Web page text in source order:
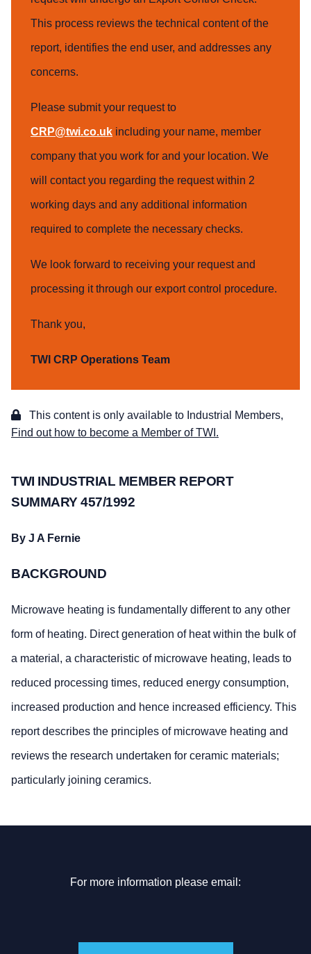
This process reviews the technical content of the
report, identifies the end user, and addresses any
concerns.
Please submit your request to
CRP@twi.co.uk including your name, member
company that you work for and your location. We
will contact you regarding the request within 2
working days and any additional information
required to complete the necessary checks.
We look forward to receiving your request and
processing it through our export control procedure.
Thank you,
TWI CRP Operations Team
This content is only available to Industrial Members,
Find out how to become a Member of TWI.
TWI INDUSTRIAL MEMBER REPORT
SUMMARY 457/1992
By J A Fernie
BACKGROUND
Microwave heating is fundamentally different to any other
form of heating. Direct generation of heat within the bulk of
a material, a characteristic of microwave heating, leads to
reduced processing times, reduced energy consumption,
increased production and hence increased efficiency. This
report describes the principles of microwave heating and
reviews the research undertaken for ceramic materials;
particularly joining ceramics.
For more information please email: